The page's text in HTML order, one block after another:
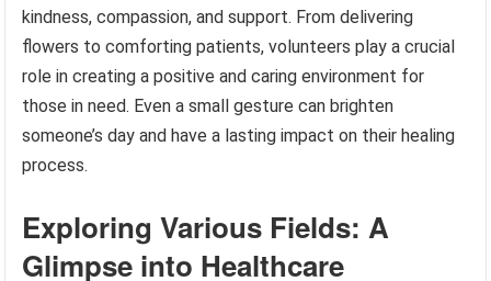
kindness, compassion, and support. From delivering
flowers to comforting patients, volunteers play a crucial
role in creating a positive and caring environment for
those in need. Even a small gesture can brighten
someone’s day and have a lasting impact on their healing
process.
Exploring Various Fields: A
Glimpse into Healthcare